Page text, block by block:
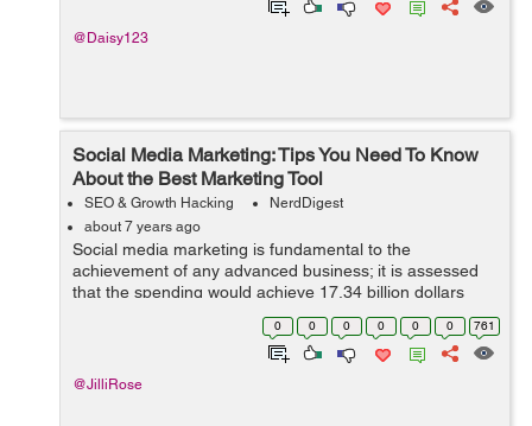
@Daisy123
Social Media Marketing: Tips You Need To Know
About the Best Marketing Tool
SEO & Growth Hacking
NerdDigest
about 7 years ago
Social media marketing is fundamental to the
achievement of any advanced business; it is assessed
that the spending would achieve 17.34 billion dollars
before the finish of 2019. Utilizing social media as a
marketing instrument may a...
0 0 0 0 0 0 761
@JilliRose